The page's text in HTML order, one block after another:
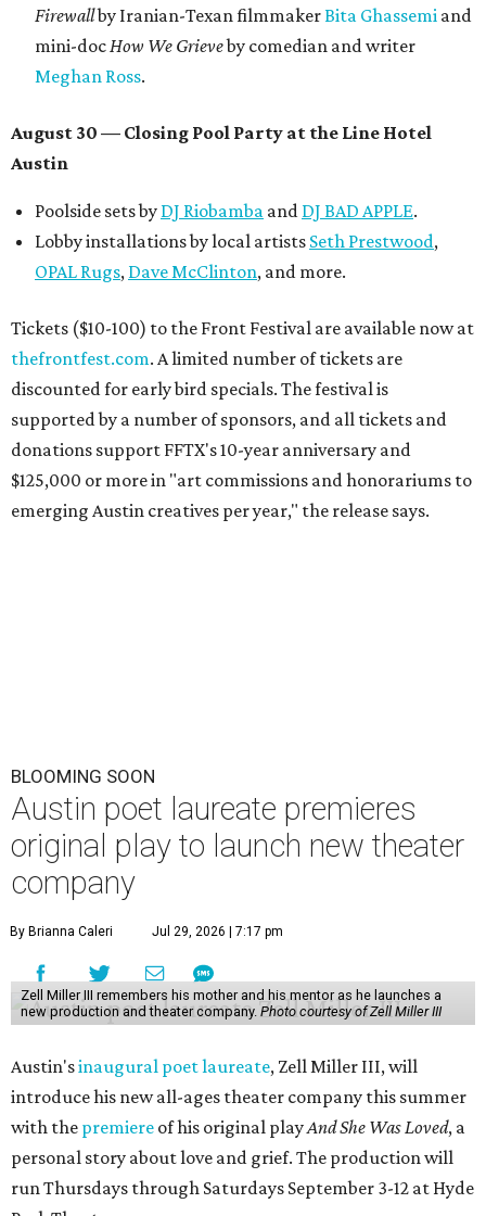
Firewallby Iranian-Texan filmmakerBita Ghassemi and
mini-docHow We Grieveby comedian and writer
Meghan Ross.
August 30 — Closing Pool Party at the Line Hotel
Austin
Poolside sets by DJ Riobamba and DJ BAD APPLE.
Lobby installations by local artists Seth Prestwood,
OPAL Rugs, Dave McClinton, and more.
Tickets ($10-100) to the Front Festival are available now at
thefrontfest.com. A limited number of tickets are
discounted for early bird specials. The festival is
supported by a number of sponsors, and all tickets and
donations support FFTX's 10-year anniversary and
$125,000 or more in "art commissions and honorariums to
emerging Austin creatives per year," the release says.
BLOOMING SOON
Austin poet laureate premieres
original play to launch new theater
company
By Brianna Caleri Jul 29, 2026 | 7:17 pm
Zell Miller III remembers his mother and his mentor as he launches a
new production and theater company. Photo courtesy of Zell Miller III
Austin'sinaugural poet laureate, Zell Miller III, will
introduce his new all-ages theater company this summer
with the premiere of his original playAnd She Was Loved, a
personal story about love and grief. The production will
run Thursdays through Saturdays September 3-12 at Hyde